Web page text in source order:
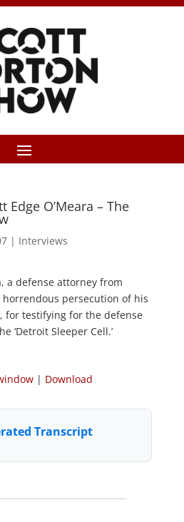
Edge O’Meara – The
| Interviews
a defense attorney from
persecution of his
for testifying for the defense
‘Detroit Sleeper Cell.’
| Download